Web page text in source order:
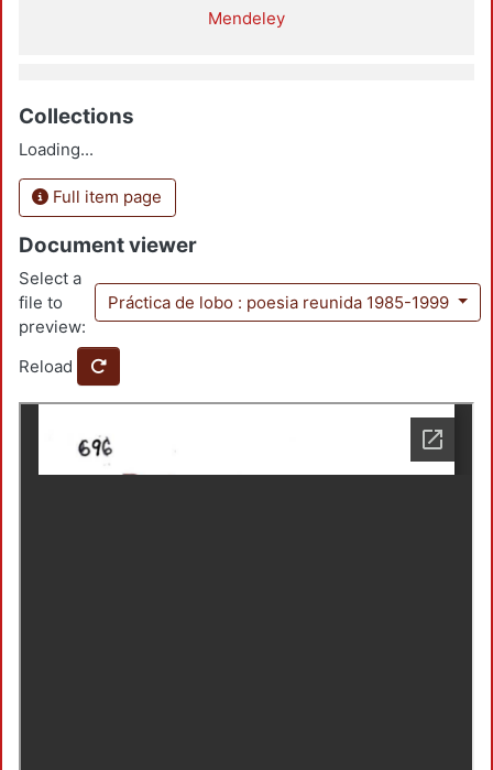
Mendeley
Collections
Loading...
Full item page
Document viewer
Select a
file to
preview:
Práctica de lobo : poesia reunida 1985-1999
Reload